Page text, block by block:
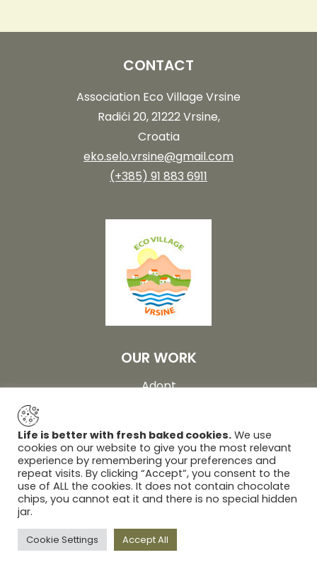
CONTACT
Association Eco Village Vrsine
Radići 20, 21222 Vrsine,
Croatia
eko.selo.vrsine@gmail.com
(+385) 91 883 6911
OUR WORK
Adopt
Visit
About
Gallery
Contact
© 2026 Association Eco Village Vrsine | Design and
production by:Unilink Digital
Life is better with fresh baked cookies. We use
cookies on our website to give you the most relevant
experience by remembering your preferences and
repeat visits. By clicking “Accept”, you consent to the
use of ALL the cookies. It does not contain chocolate
chips, you cannot eat it and there is no special hidden
jar.
Cookie Settings Accept All